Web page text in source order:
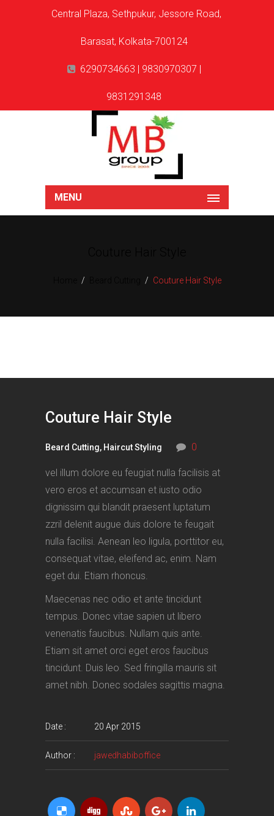
Central Plaza, Sethpukur, Jessore Road,
Barasat, Kolkata-700124
6290734663 | 9830970307 |
9831291348
MENU
/ / Couture Hair Style
Couture Hair Style
Beard Cutting, Haircut Styling 0
vel illum dolore eu feugiat nulla facilisis at
vero eros et accumsan et iusto odio
dignissim qui blandit praesent luptatum
zzril delenit augue duis dolore te feugait
nulla facilisi. Aenean leo ligula, porttitor eu,
consequat vitae, eleifend ac, enim. Nam
eget dui. Etiam rhoncus.
Maecenas nec odio et ante tincidunt
tempus. Donec vitae sapien ut libero
venenatis faucibus. Nullam quis ante.
Etiam sit amet orci eget eros faucibus
tincidunt. Duis leo. Sed fringilla mauris sit
amet nibh. Donec sodales sagittis magna.
Date : 20 Apr 2015
Author : jawedhabiboffice